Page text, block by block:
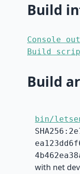
Build
Console
Build
Build
bin/
with net